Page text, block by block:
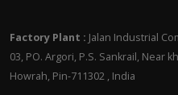
Factory Plant : Jalan Industrial
03, PO. Argori, P.S. Sankrail, Near
Howrah, Pin-711302 , India